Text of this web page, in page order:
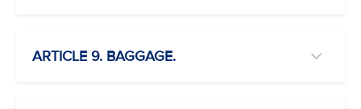
ARTICLE 9. BAGGAGE.